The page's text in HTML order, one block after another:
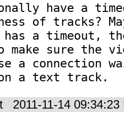
have a
of tracks?
has a timeout,
sure the
a connection
a text track.
2011-11-14 09:34:23